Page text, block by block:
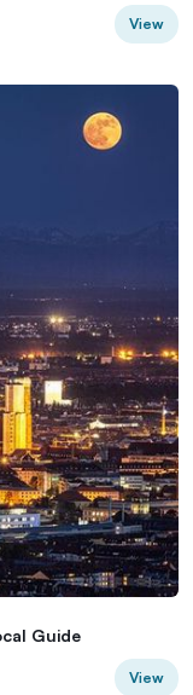
View
Guide
View